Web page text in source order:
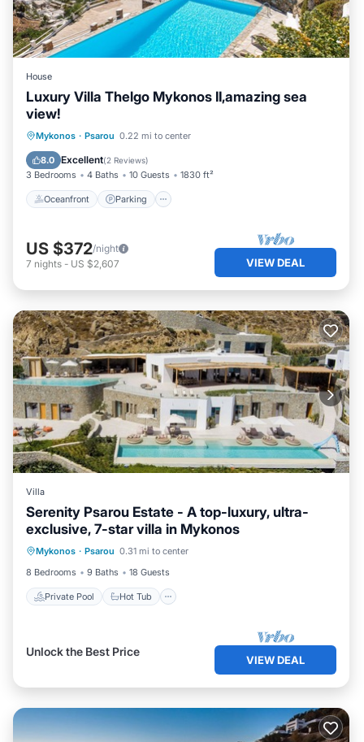
House
Luxury Villa Thelgo Mykonos II,amazing sea
view!
Mykonos · Psarou 0.22 mi to center
8.0 Excellent(2 Reviews)
3 Bedrooms 4 Baths 10 Guests 1830 ft²
Oceanfront Parking
Oceanfront Parking
Ocean View
US $372/night
7 nights - US $2,607 VIEW DEAL
Villa
Serenity Psarou Estate - A top-luxury, ultra-
exclusive, 7-star villa in Mykonos
Mykonos · Psarou 0.31 mi to center
8 Bedrooms
9 Baths 18 Guests
Private Pool Hot Tub
Private Pool Hot Tub
Parking
Pool
Unlock the Best Price
VIEW DEAL